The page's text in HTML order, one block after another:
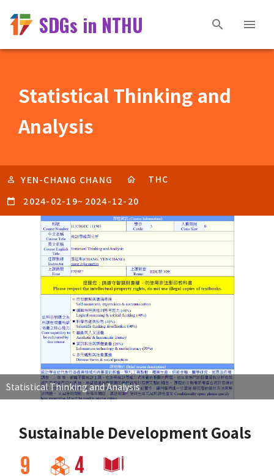
SDGs in NTHU
Statistical Thinking and
Analysis
YEN-CHANG CHANG
THC
2024-02-19~ 2024-12-20
Statistical Thinking and Analysis
Sustainable Development Goals